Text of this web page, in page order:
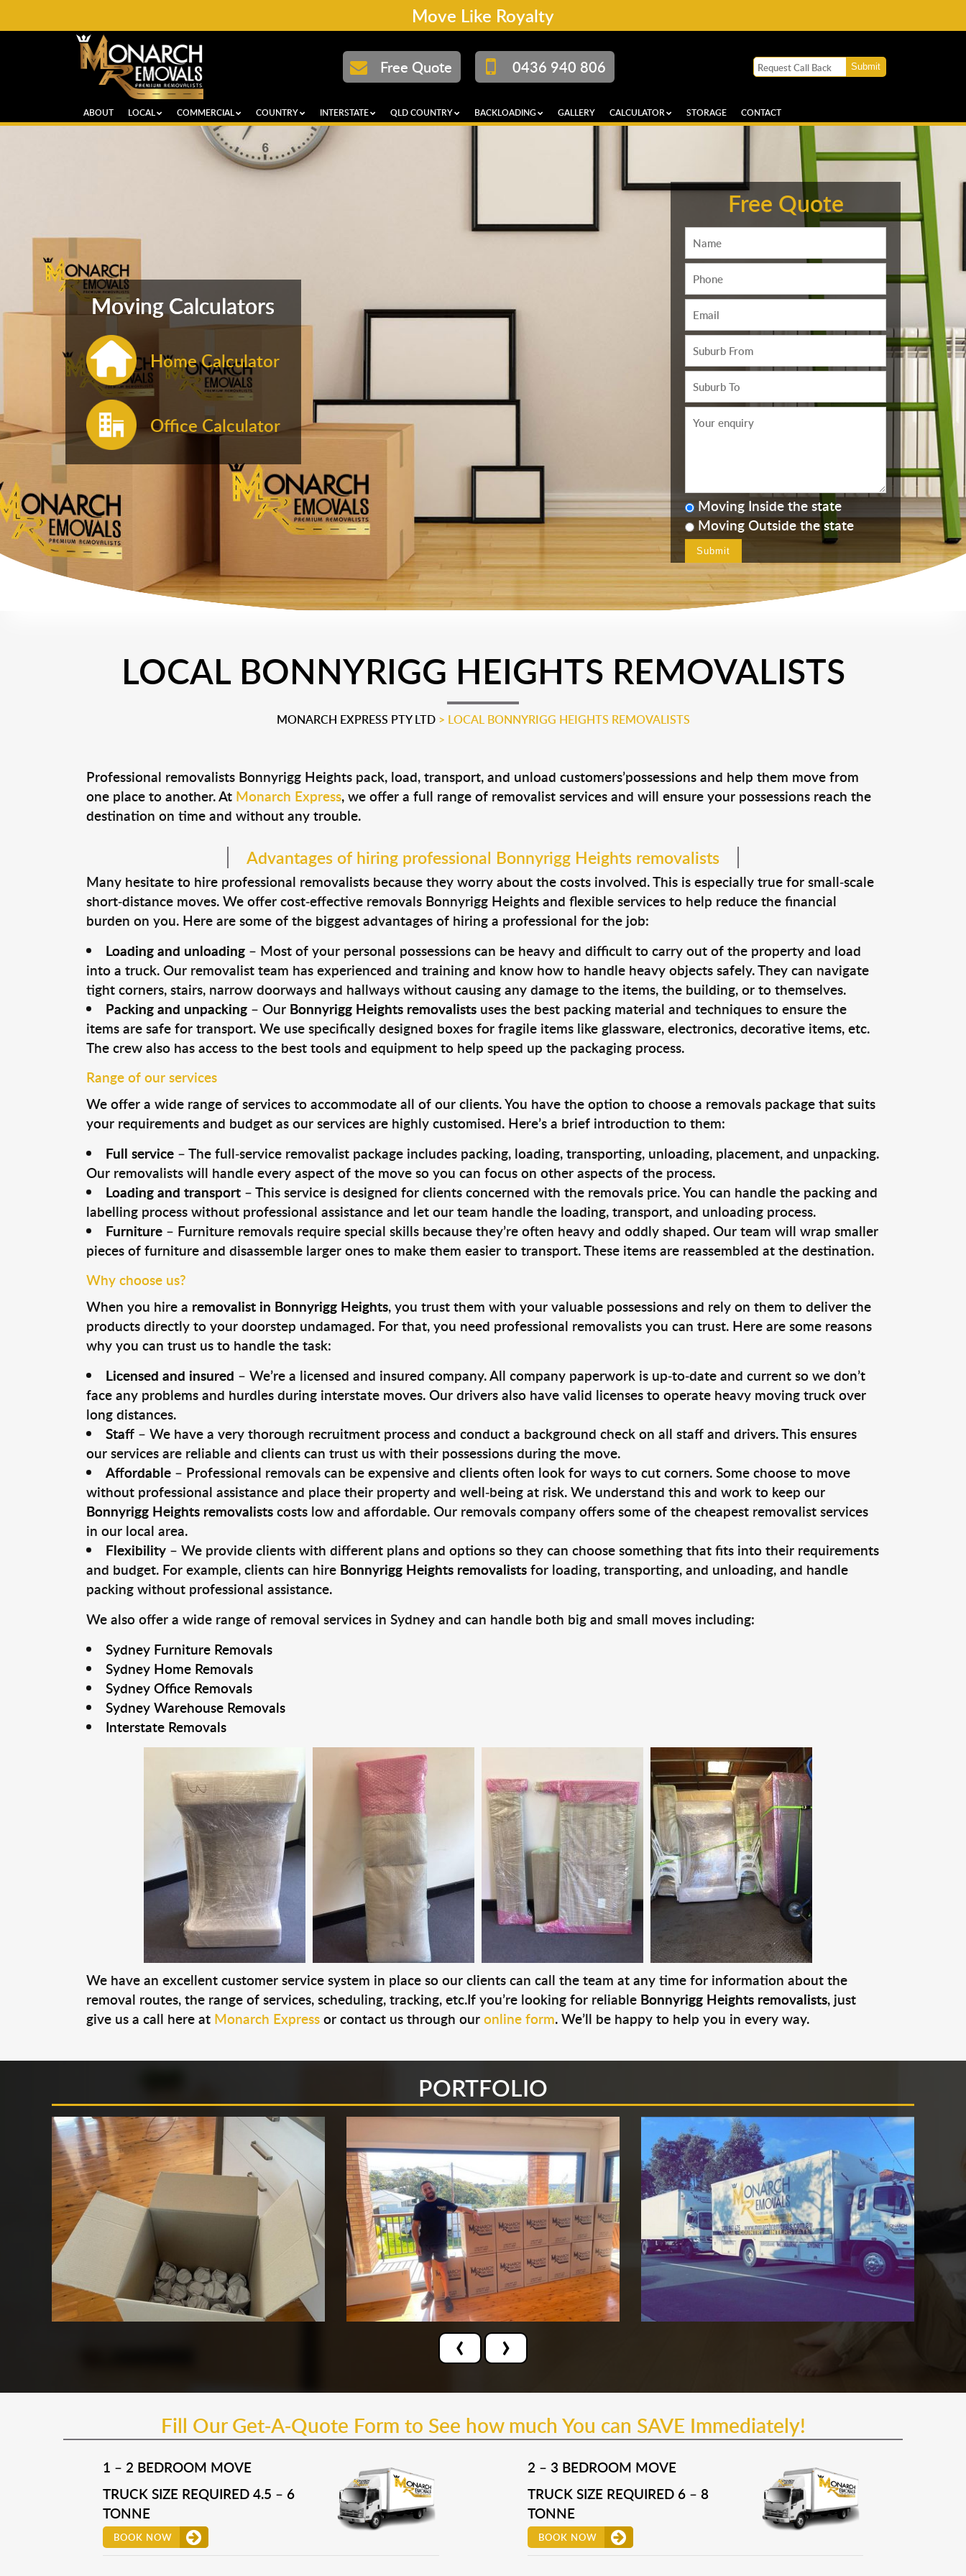
Move Like Royalty
Free Quote 0436 940 806
ABOUT LOCAL COMMERCIAL COUNTRY INTERSTATE QLD COUNTRY BACKLOADING GALLERY CALCULATOR STORAGE CONTACT
Moving Calculators
Home Calculator
Office Calculator
Free Quote
Moving Inside the state
Moving Outside the state
LOCAL BONNYRIGG HEIGHTS REMOVALISTS
MONARCH EXPRESS PTY LTD> LOCAL BONNYRIGG HEIGHTS REMOVALISTS
Professional removalists Bonnyrigg Heights pack, load, transport, and unload customers’possessions and help them move from
one place to another. At Monarch Express, we offer a full range of removalist services and will ensure your possessions reach the
destination on time and without any trouble.
Advantages of hiring professional Bonnyrigg Heights removalists
Many hesitate to hire professional removalists because they worry about the costs involved. This is especially true for small-scale
short-distance moves. We offer cost-effective removals Bonnyrigg Heights and flexible services to help reduce the financial
burden on you. Here are some of the biggest advantages of hiring a professional for the job:
Loading and unloading– Most of your personal possessions can be heavy and difficult to carry out of the property and load
into a truck. Our removalist team has experienced and training and know how to handle heavy objects safely. They can navigate
tight corners, stairs, narrow doorways and hallways without causing any damage to the items, the building, or to themselves.
Packing and unpacking– Our Bonnyrigg Heights removalists uses the best packing material and techniques to ensure the
items are safe for transport. We use specifically designed boxes for fragile items like glassware, electronics, decorative items, etc.
The crew also has access to the best tools and equipment to help speed up the packaging process.
Range of our services
We offer a wide range of services to accommodate all of our clients. You have the option to choose a removals package that suits
your requirements and budget as our services are highly customised. Here’s a brief introduction to them:
Full service– The full-service removalist package includes packing, loading, transporting, unloading, placement, and unpacking.
Our removalists will handle every aspect of the move so you can focus on other aspects of the process.
Loading and transport– This service is designed for clients concerned with the removals price. You can handle the packing and
labelling process without professional assistance and let our team handle the loading, transport, and unloading process.
Furniture– Furniture removals require special skills because they’re often heavy and oddly shaped. Our team will wrap smaller
pieces of furniture and disassemble larger ones to make them easier to transport. These items are reassembled at the destination.
Why choose us?
When you hire a removalist in Bonnyrigg Heights, you trust them with your valuable possessions and rely on them to deliver the
products directly to your doorstep undamaged. For that, you need professional removalists you can trust. Here are some reasons
why you can trust us to handle the task:
Licensed and insured – We’re a licensed and insured company. All company paperwork is up-to-date and current so we don’t
face any problems and hurdles during interstate moves. Our drivers also have valid licenses to operate heavy moving truck over
long distances.
Staff– We have a very thorough recruitment process and conduct a background check on all staff and drivers. This ensures
our services are reliable and clients can trust us with their possessions during the move.
Affordable– Professional removals can be expensive and clients often look for ways to cut corners. Some choose to move
without professional assistance and place their property and well-being at risk. We understand this and work to keep our
Bonnyrigg Heights removalistscosts low and affordable. Our removals company offers some of the cheapest removalist services
in our local area.
Flexibility– We provide clients with different plans and options so they can choose something that fits into their requirements
and budget. For example, clients can hire Bonnyrigg Heights removalistsfor loading, transporting, and unloading, and handle
packing without professional assistance.
We also offer a wide range of removal services in Sydney and can handle both big and small moves including:
Sydney Furniture Removals
Sydney Home Removals
Sydney Office Removals
Sydney Warehouse Removals
Interstate Removals
We have an excellent customer service system in place so our clients can call the team at any time for information about the
removal routes, the range of services, scheduling, tracking, etc.If you’re looking for reliable Bonnyrigg Heights removalists, just
give us a call here at Monarch Expressor contact us through ouronline form. We’ll be happy to help you in every way.
PORTFOLIO
‹ ›
Fill Our Get-A-Quote Form to See how much You can SAVE Immediately!
1 – 2 BEDROOM MOVE
TRUCK SIZE REQUIRED 4.5 – 6
TONNE
BOOK NOW
2 – 3 BEDROOM MOVE
TRUCK SIZE REQUIRED 6 – 8
TONNE
BOOK NOW